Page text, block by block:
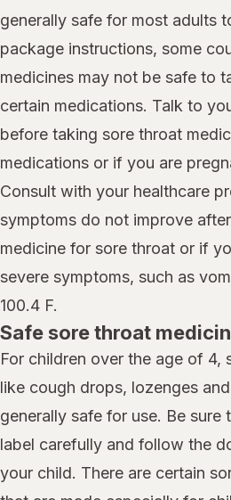
generally safe for most adults
package instructions, some
medicines may not be safe to
certain medications. Talk to
before taking sore throat
medications or if you are
Consult with your healthcare
symptoms do not improve
medicine for sore throat or if
severe symptoms, such as
100.4 F.
Safe sore throat
For children over the age of 4,
like cough drops, lozenges
generally safe for use. Be
label carefully and follow the
your child. There are certain